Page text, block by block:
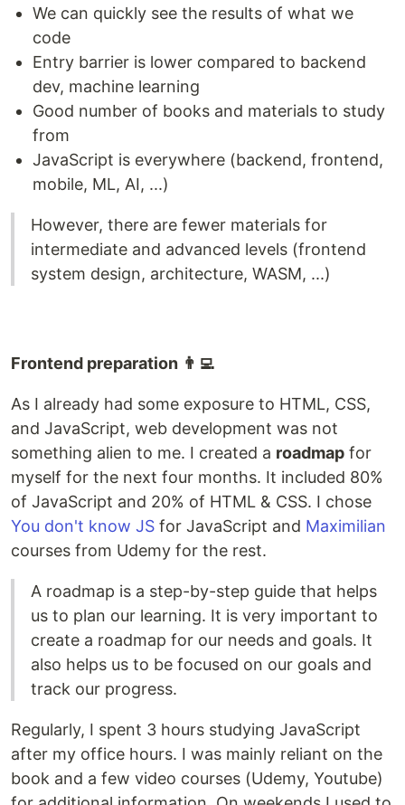
We can quickly see the results of what we
code
Entry barrier is lower compared to backend
dev, machine learning
Good number of books and materials to study
from
JavaScript is everywhere (backend, frontend,
mobile, ML, AI, ...)
However, there are fewer materials for
intermediate and advanced levels (frontend
system design, architecture, WASM, ...)
Frontend preparation 👨‍💻
As I already had some exposure to HTML, CSS,
and JavaScript, web development was not
something alien to me. I created a roadmap for
myself for the next four months. It included 80%
of JavaScript and 20% of HTML & CSS. I chose
You don't know JS for JavaScript and Maximilian
courses from Udemy for the rest.
A roadmap is a step-by-step guide that helps
us to plan our learning. It is very important to
create a roadmap for our needs and goals. It
also helps us to be focused on our goals and
track our progress.
Regularly, I spent 3 hours studying JavaScript
after my office hours. I was mainly reliant on the
book and a few video courses (Udemy, Youtube)